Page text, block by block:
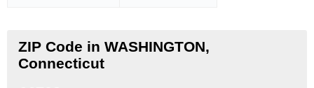
ZIP Code in WASHINGTON,
Connecticut